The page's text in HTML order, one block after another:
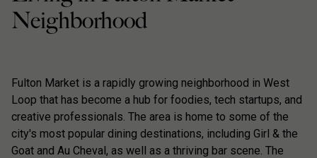
Neighborhood
Fulton Market is a rapidly growing neighborhood in West
Loop that has become a hub for foodies, tech startups, and
creative professionals. The area is home to some of the
city's most popular dining destinations, including Girl & the
Goat and Au Cheval, as well as a thriving bar scene. The